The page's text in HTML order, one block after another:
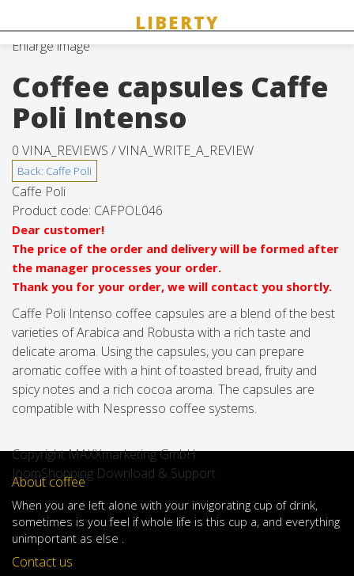
Enlarge image
Coffee capsules Caffe
Poli Intenso
0 VINA_REVIEWS /VINA_WRITE_A_REVIEW
Caffe Poli
Product code: CAFPOL046
Dear customer!
The price of the order and delivery will be formed after
the manager processes your order.
Thank you for your order, we will contact you shortly.
Caffe Poli Intenso coffee capsules are a blend of the best
varieties of Arabica and Robusta with a rich taste and
delicate aroma. Using the capsules, you can prepare
aromatic coffee with a hint of toasted bread, fruity and
spicy notes and a rich cocoa aroma. The capsules are
compatible with Nespresso coffee systems.
Copyright MAXXmarketing GmbH
JoomShopping Download & Support
About coffee
When you are left alone with your invigorating cup of drink,
sometimes is you feel if whole life is this cup a, and everything
unimportant as else .
Contact us